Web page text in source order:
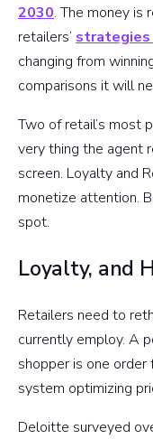
2030. The money is
retailers’ strategies
changing from
comparisons it will
Two of retail’s most
very thing the agent
screen. Loyalty and
monetize attention.
spot.
Loyalty, and
Retailers need to
currently employ. A
shopper is one
system optimizing
Deloitte surveyed